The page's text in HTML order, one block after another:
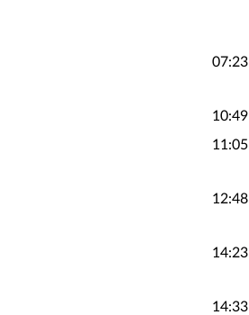
07:23
10:49
11:05
12:48
14:23
14:33